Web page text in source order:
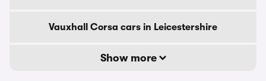
Vauxhall Corsa cars in Leicestershire
Show more